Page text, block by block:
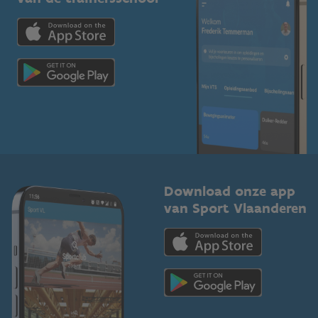
Trainers en begeleiders
Topsporters
Downloads
Voor de pers
Download onze app
van Sport Vlaanderen